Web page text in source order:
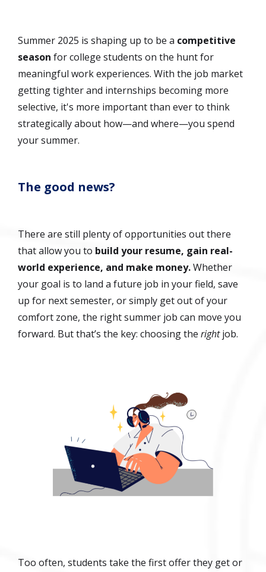
Summer 2025 is shaping up to be a competitive
season for college students on the hunt for
meaningful work experiences. With the job market
getting tighter and internships becoming more
selective, it's more important than ever to think
strategically about how—and where—you spend
your summer.
The good news?
There are still plenty of opportunities out there
that allow you to build your resume, gain real-
world experience, and make money.Whether
your goal is to land a future job in your field, save
up for next semester, or simply get out of your
comfort zone, the right summer job can move you
forward. But that’s the key: choosing the rightjob.
Too often, students take the first offer they get or